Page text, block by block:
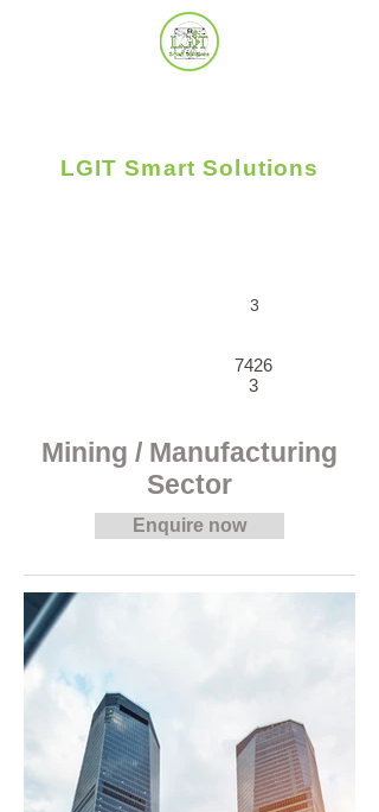
LGIT Smart Solutions
3
7426
3
Mining / Manufacturing
Sector
Enquire now